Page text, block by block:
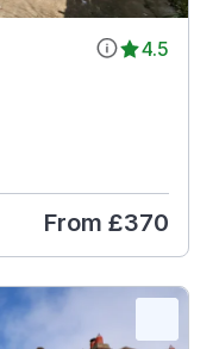
4.5
From £370